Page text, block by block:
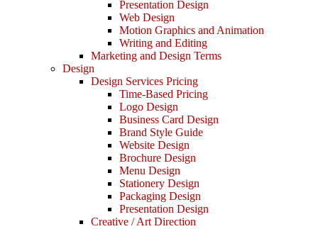
Presentation Design
Web Design
Motion Graphics and Animation
Writing and Editing
Marketing and Design Terms
Design
Design Services Pricing
Time-Based Pricing
Logo Design
Business Card Design
Brand Style Guide
Website Design
Brochure Design
Menu Design
Stationery Design
Packaging Design
Presentation Design
Creative / Art Direction